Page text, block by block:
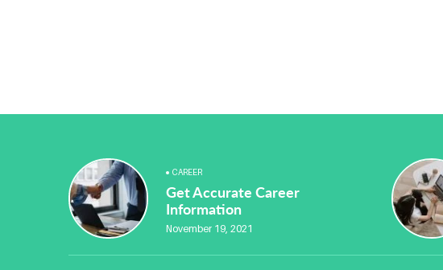
CAREER
Get Accurate Career
Information
November 19, 2021